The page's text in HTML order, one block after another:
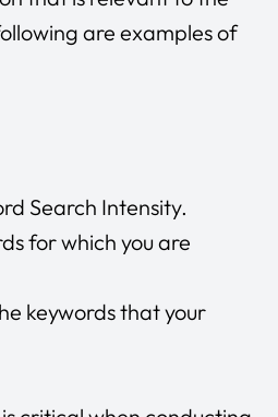
are examples of
Search Intensity.
for which you are
keywords that your